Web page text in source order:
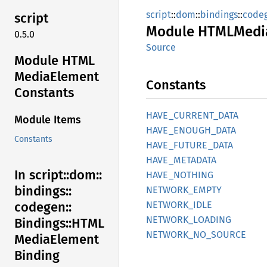
script
0.5.0
Module HTML
MediaElement
Constants
Module Items
Constants
In script::dom::
bindings::
codegen::
Bindings::HTML
MediaElement
Binding
script::dom::bindings::
Module HTML
Source
Constants
HAVE_ CURRENT_ DATA
HAVE_ ENOUGH_ DATA
HAVE_ FUTURE_ DATA
HAVE_ METADATA
HAVE_ NOTHING
NETWORK_ EMPTY
NETWORK_ IDLE
NETWORK_ LOADING
NETWORK_ NO_ SOURCE